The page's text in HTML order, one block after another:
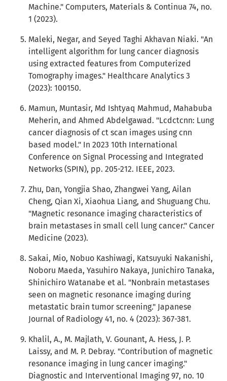
Machine." Computers, Materials & Continua 74, no.
1 (2023).
Maleki, Negar, and Seyed Taghi Akhavan Niaki. "An
intelligent algorithm for lung cancer diagnosis
using extracted features from Computerized
Tomography images." Healthcare Analytics 3
(2023): 100150.
Mamun, Muntasir, Md Ishtyaq Mahmud, Mahabuba
Meherin, and Ahmed Abdelgawad. "Lcdctcnn: Lung
cancer diagnosis of ct scan images using cnn
based model." In 2023 10th International
Conference on Signal Processing and Integrated
Networks (SPIN), pp. 205-212. IEEE, 2023.
Zhu, Dan, Yongjia Shao, Zhangwei Yang, Ailan
Cheng, Qian Xi, Xiaohua Liang, and Shuguang Chu.
"Magnetic resonance imaging characteristics of
brain metastases in small cell lung cancer." Cancer
Medicine (2023).
Sakai, Mio, Nobuo Kashiwagi, Katsuyuki Nakanishi,
Noboru Maeda, Yasuhiro Nakaya, Junichiro Tanaka,
Shinichiro Watanabe et al. "Nonbrain metastases
seen on magnetic resonance imaging during
metastatic brain tumor screening." Japanese
Journal of Radiology 41, no. 4 (2023): 367-381.
Khalil, A., M. Majlath, V. Gounant, A. Hess, J. P.
Laissy, and M. P. Debray. "Contribution of magnetic
resonance imaging in lung cancer imaging."
Diagnostic and Interventional Imaging 97, no. 10